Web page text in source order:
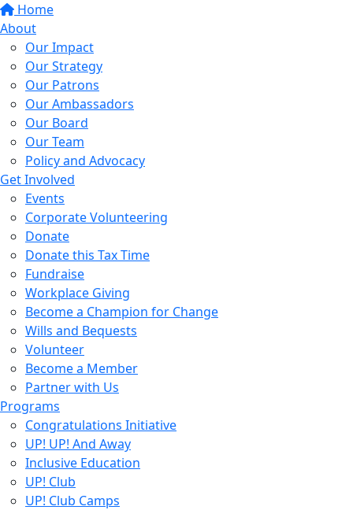
Home
About
Our Impact
Our Strategy
Our Patrons
Our Ambassadors
Our Board
Our Team
Policy and Advocacy
Get Involved
Events
Corporate Volunteering
Donate
Donate this Tax Time
Fundraise
Workplace Giving
Become a Champion for Change
Wills and Bequests
Volunteer
Become a Member
Partner with Us
Programs
Congratulations Initiative
UP! UP! And Away
Inclusive Education
UP! Club
UP! Club Camps